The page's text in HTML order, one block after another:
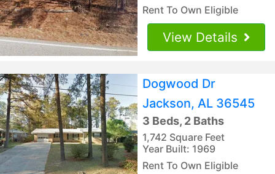
Rent To Own Eligible
View Details
Dogwood Dr
Jackson, AL 36545
3 Beds, 2 Baths
1,742 Square Feet
Year Built: 1969
Rent To Own Eligible